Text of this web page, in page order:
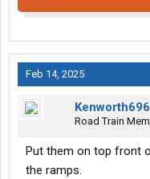
Feb 14, 2025
Road Train
Put them on top front
the ramps.